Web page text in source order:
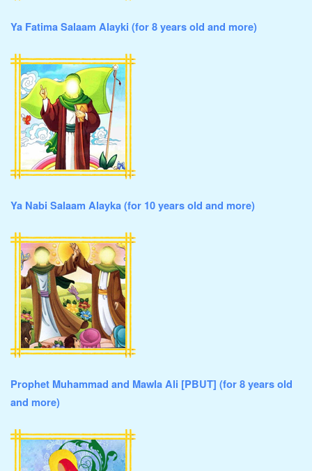
Ya Fatima Salaam Alayki (for 8 years old and more)
Ya Nabi Salaam Alayka (for 10 years old and more)
Prophet Muhammad and Mawla Ali [PBUT] (for 8 years old
and more)